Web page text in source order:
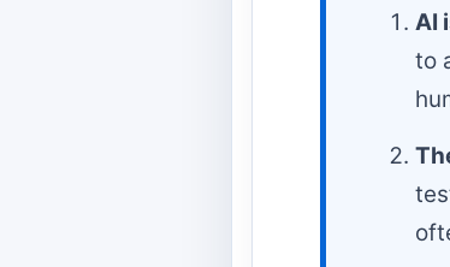
AI
to